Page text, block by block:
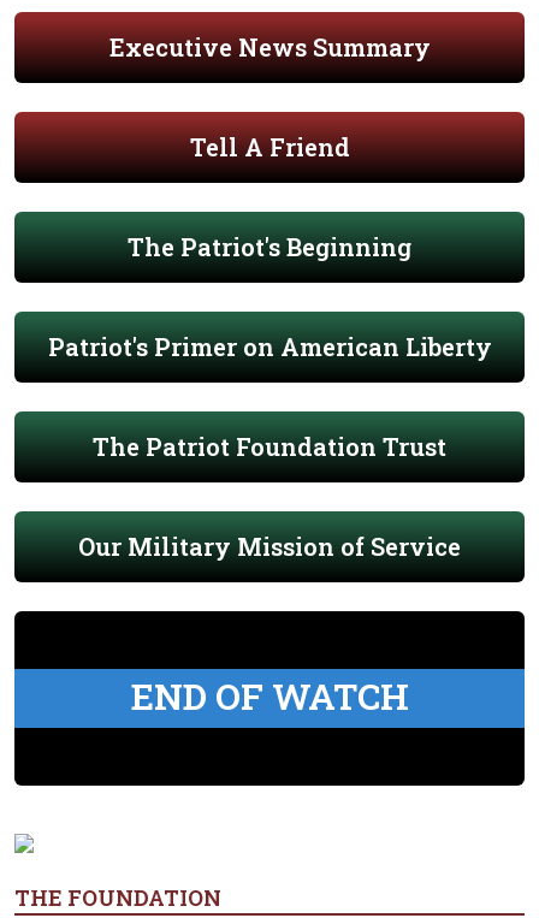
Executive News Summary
Tell A Friend
The Patriot's Beginning
Patriot's Primer on American Liberty
The Patriot Foundation Trust
Our Military Mission of Service
END OF WATCH
THE FOUNDATION